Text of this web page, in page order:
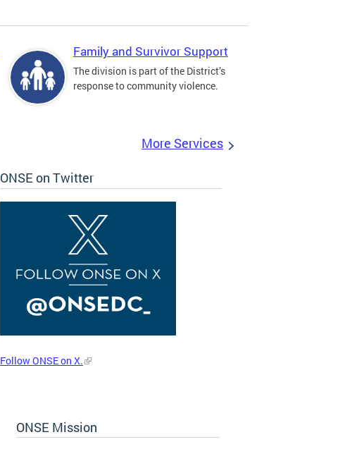
Family and Survivor Support
The division is part of the District’s
response to community violence.
More Services
ONSE on Twitter
Follow ONSE on X.
ONSE Mission